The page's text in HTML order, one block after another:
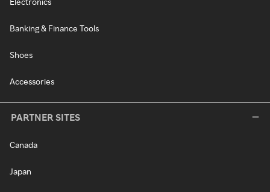
Banking & Finance Tools
Shoes
Accessories
PARTNER SITES
Canada
Japan